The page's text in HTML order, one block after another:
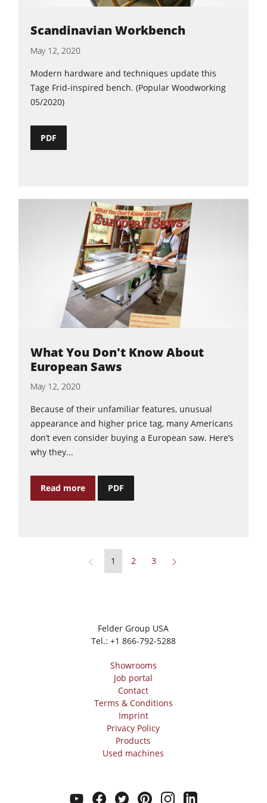
Scandinavian Workbench
May 12, 2020
Modern hardware and techniques update this
Tage Frid-inspired bench. (Popular Woodworking
05/2020)
PDF
What You Don't Know About
European Saws
May 12, 2020
Because of their unfamiliar features, unusual
appearance and higher price tag, many Americans
don’t even consider buying a European saw. Here’s
why they...
Read more PDF
1 2 3
Felder Group USA
Tel.: +1 866-792-5288
Showrooms
Job portal
Contact
Terms & Conditions
Imprint
Privacy Policy
Products
Used machines
youtubefacebook
twitter
pinterestinstagram
linkedin